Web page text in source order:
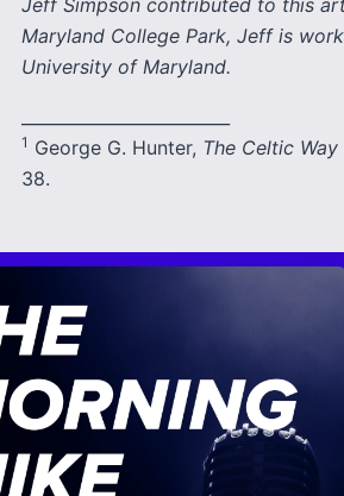
Jeff Simpson contributed to this
Maryland College Park, Jeff is
University of Maryland.
1 George G. Hunter, The Celtic
38.